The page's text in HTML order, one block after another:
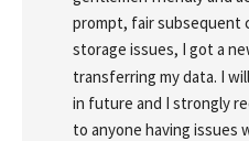
prompt, fair subsequent
storage issues, I got a
transferring my data. I
in future and I strongly
to anyone having issues